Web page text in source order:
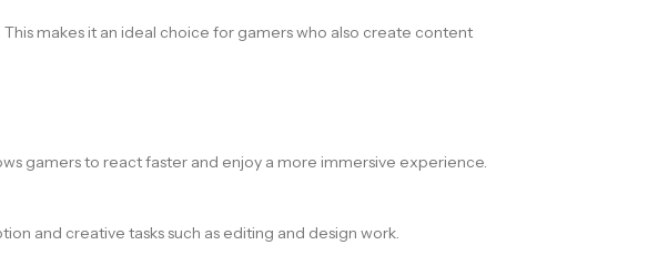
makes it an ideal choice for gamers who also create content
gamers to react faster and enjoy a more immersive experience.
and creative tasks such as editing and design work.